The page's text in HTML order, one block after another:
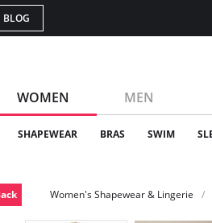
BLOG
WOMEN MEN
SHAPEWEAR BRAS SWIM
Women's Shapewear & Lingerie